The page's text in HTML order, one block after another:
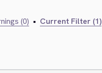
(0) • Current Filter (1)